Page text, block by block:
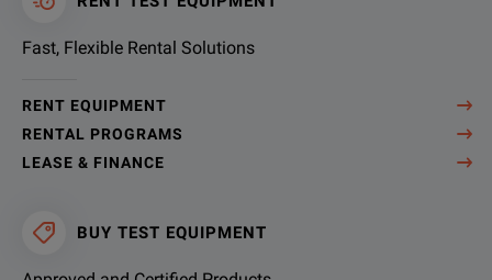
Fast, Flexible Rental Solutions
RENT EQUIPMENT
RENTAL PROGRAMS
LEASE & FINANCE
BUY TEST EQUIPMENT